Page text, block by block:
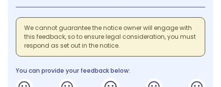
We cannot guarantee the notice owner will engage with
this feedback, so to ensure legal consideration, you must
respond as set out in the notice.
You can provide your feedback below: